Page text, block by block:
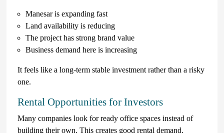
Manesar is expanding fast
Land availability is reducing
The project has strong brand value
Business demand here is increasing
It feels like a long-term stable investment rather than a risky
one.
Rental Opportunities for Investors
Many companies look for ready office spaces instead of
building their own. This creates good rental demand.